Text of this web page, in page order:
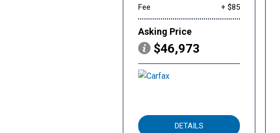
Fee
+ $85
Asking Price
$46,973
DETAILS